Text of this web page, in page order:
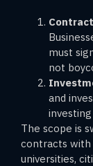
must
not
and
The scope is
contracts with
universities,